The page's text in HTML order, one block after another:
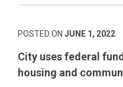
POSTED ON JUNE 1, 2022
City uses federal
housing and